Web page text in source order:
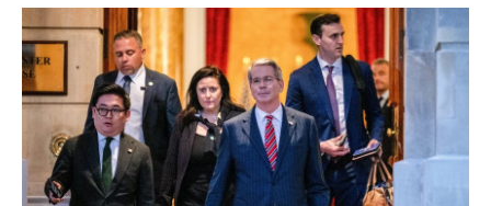
a
c
e
b
o
o
k
w
i
t
t
e
i
n
e
d
I
n
m
a
i
l